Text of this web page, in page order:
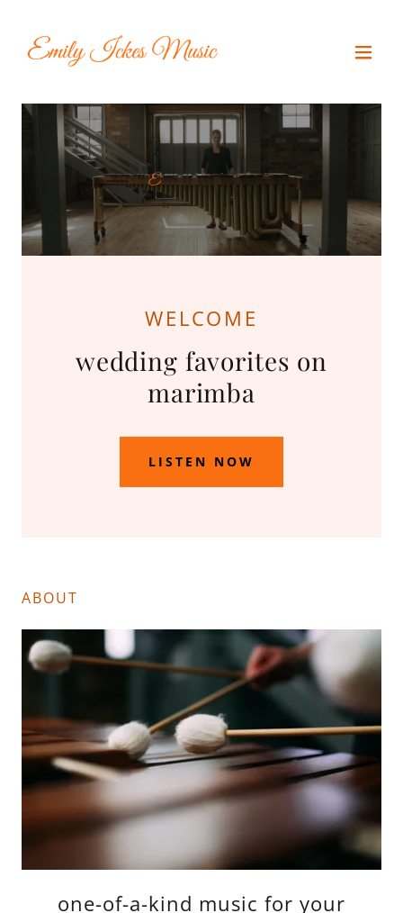
WELCOME
wedding favorites on
marimba
LISTEN NOW
ABOUT
one-of-a-kind music for your